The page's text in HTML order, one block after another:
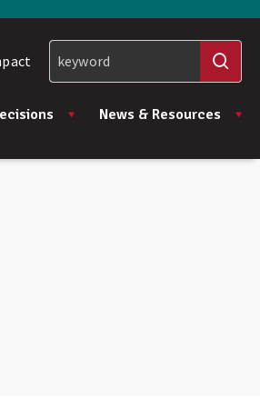
News & Resources